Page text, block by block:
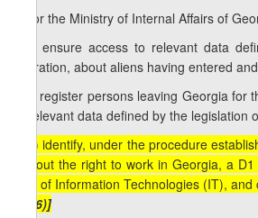
d) for the Ministry of Internal Affairs of
d.a) ensure access to relevant data
migration, about aliens having entered
d.b) register persons leaving Georgia
to relevant data defined by the
[d.c) identify, under the procedure
without the right to work in Georgia, a
field of Information Technologies (IT),
2026)]